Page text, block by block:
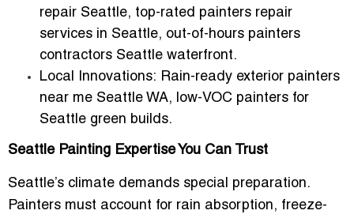
repair Seattle, top-rated painters repair
services in Seattle, out-of-hours painters
contractors Seattle waterfront.
Local Innovations: Rain-ready exterior painters
near me Seattle WA, low-VOC painters for
Seattle green builds.
Seattle Painting Expertise You Can Trust
Seattle’s climate demands special preparation.
Painters must account for rain absorption, freeze-